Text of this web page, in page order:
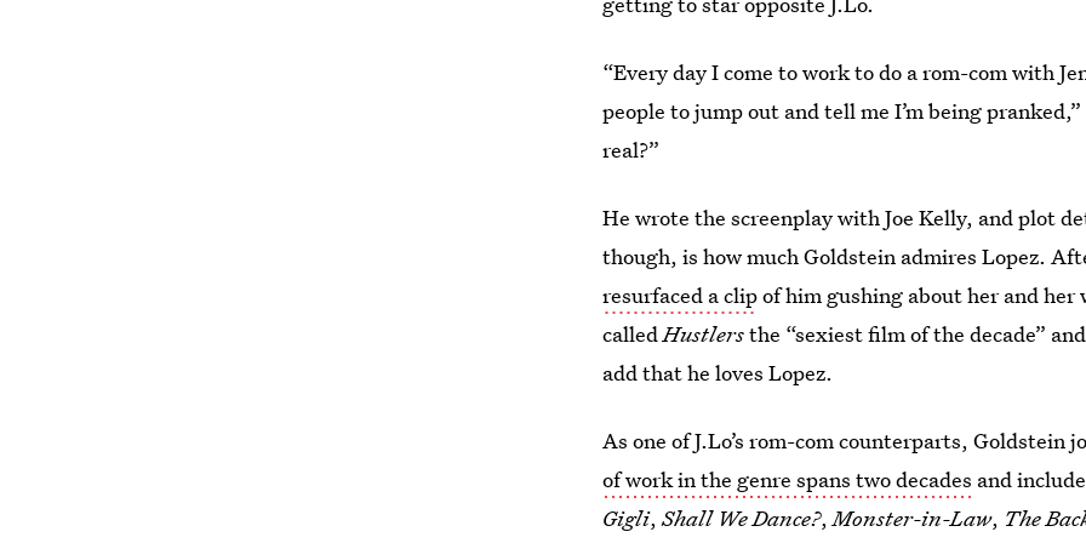
“Every day I come to work to do a rom-com with
people to jump out and tell me I’m being
real?”
He wrote the screenplay with Joe Kelly, and plot
though, is how much Goldstein admires Lopez.
resurfaced a clipof him gushing about her and
calledHustlersthe “sexiest film of the decade”
add that he loves Lopez.
As one of J.Lo’s rom-com counterparts,
of work in the genre spans two decades and
Gigli,Shall We Dance?,Monster-in-Law, The